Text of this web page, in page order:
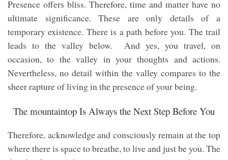
Presence offers bliss. Therefore, time and matter have no
ultimate significance. These are only details of a
temporary existence. There is a path before you. The trail
leads to the valley below. And yes, you travel, on
occasion, to the valley in your thoughts and actions.
Nevertheless, no detail within the valley compares to the
sheer rapture of living in the presence of your being.
The mountaintop Is Always the Next Step Before You
Therefore, acknowledge and consciously remain at the top
where there is space to breathe, to live and just be you. The